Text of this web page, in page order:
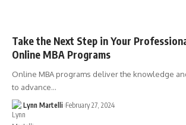
Take the Next Step in Your
Online MBA Programs
Online MBA programs deliver the knowledge
to advance…
Lynn Martelli February 27, 2024